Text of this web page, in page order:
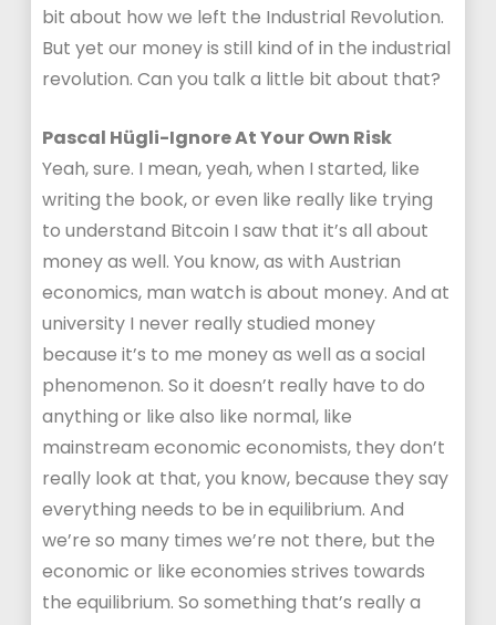
bit about how we left the Industrial Revolution.
But yet our money is still kind of in the industrial
revolution. Can you talk a little bit about that?
Pascal Hügli-Ignore At Your Own Risk
Yeah, sure. I mean, yeah, when I started, like
writing the book, or even like really like trying
to understand Bitcoin I saw that it’s all about
money as well. You know, as with Austrian
economics, man watch is about money. And at
university I never really studied money
because it’s to me money as well as a social
phenomenon. So it doesn’t really have to do
anything or like also like normal, like
mainstream economic economists, they don’t
really look at that, you know, because they say
everything needs to be in equilibrium. And
we’re so many times we’re not there, but the
economic or like economies strives towards
the equilibrium. So something that’s really a